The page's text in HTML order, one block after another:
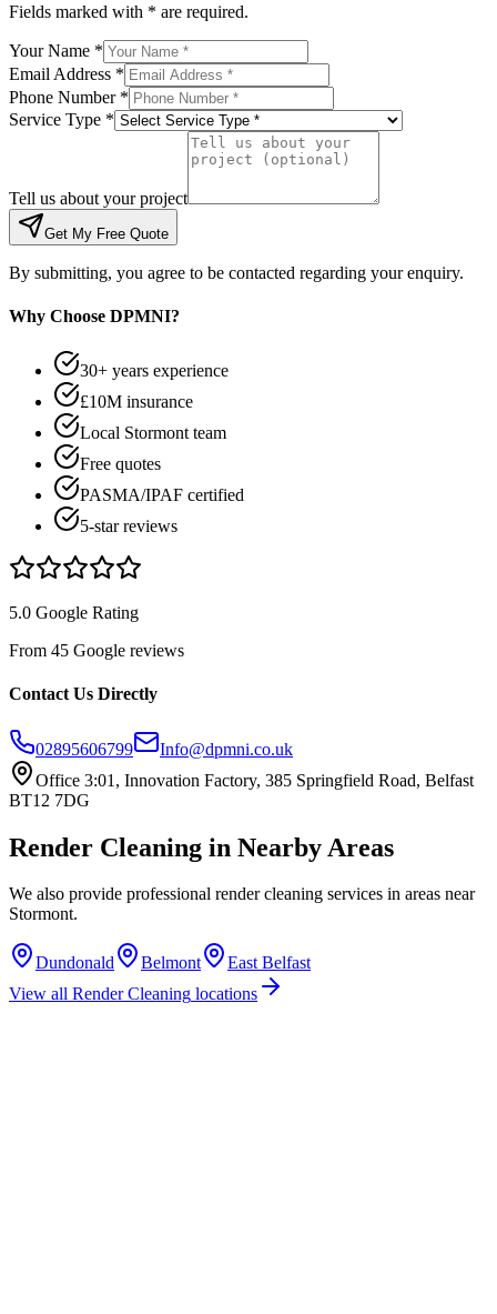
Fields marked with * are required.
Your Name *
Email Address *
Phone Number *
Service Type *
Tell us about your project
Get My Free Quote
By submitting, you agree to be contacted regarding your enquiry.
Why Choose DPMNI?
30+ years experience
£10M insurance
Local Stormont team
Free quotes
PASMA/IPAF certified
5-star reviews
5.0 Google Rating
From 45 Google reviews
Contact Us Directly
02895606799
Info@dpmni.co.uk
Office 3:01, Innovation Factory, 385 Springfield Road, Belfast
BT12 7DG
Render Cleaning in Nearby Areas
We also provide professional render cleaning services in areas near
Stormont.
Dundonald Belmont
East Belfast
View all Render Cleaning locations